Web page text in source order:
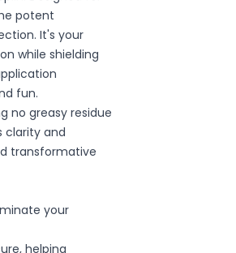
potent
It's your
while shielding
fun.
no greasy residue
clarity and
transformative
your
helping